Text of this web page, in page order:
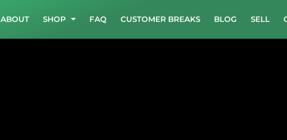
ABOUT SHOP FAQ CUSTOMER BREAKS BLOG SELL